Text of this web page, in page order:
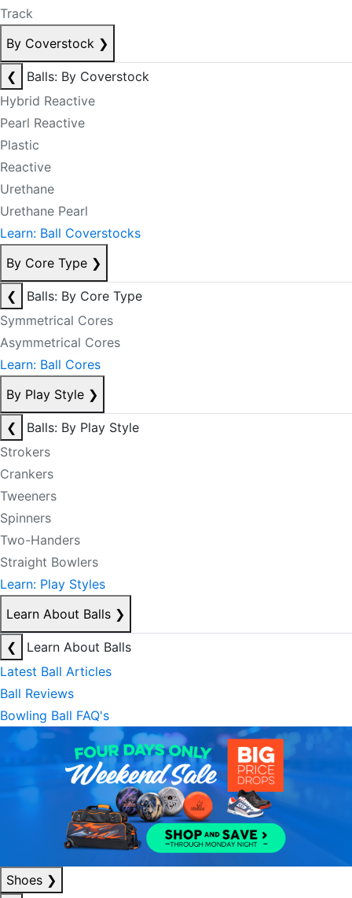
Track
By Coverstock ❯
❮
Balls: By Coverstock
Hybrid Reactive
Pearl Reactive
Plastic
Reactive
Urethane
Urethane Pearl
Learn: Ball Coverstocks
By Core Type ❯
❮
Balls: By Core Type
Symmetrical Cores
Asymmetrical Cores
Learn: Ball Cores
By Play Style ❯
❮
Balls: By Play Style
Strokers
Crankers
Tweeners
Spinners
Two-Handers
Straight Bowlers
Learn: Play Styles
Learn About Balls ❯
❮
Learn About Balls
Latest Ball Articles
Ball Reviews
Bowling Ball FAQ's
Shoes ❯